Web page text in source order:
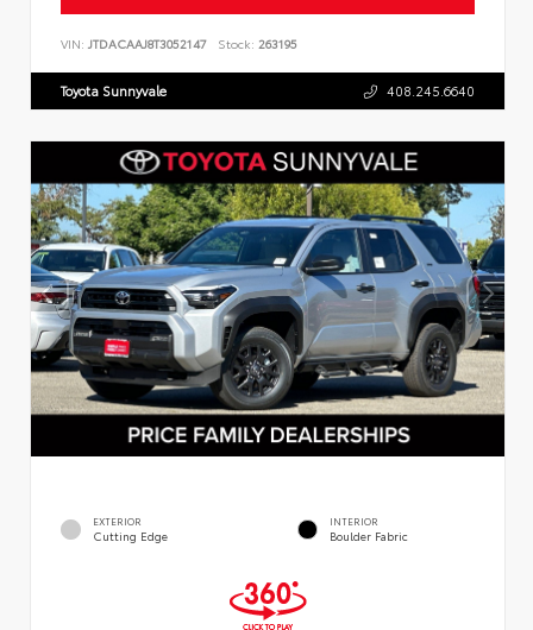
VIN: JTDACAAJ8T3052147 Stock: 263195
Toyota Sunnyvale 408.245.6640
EXTERIOR
Cutting Edge
INTERIOR
Boulder Fabric